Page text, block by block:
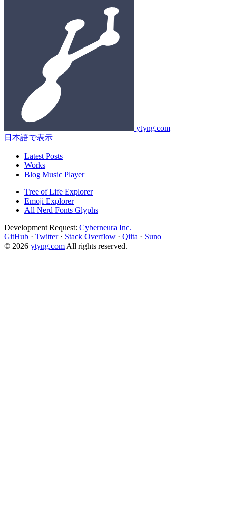
ytyng.com
日本語で表示
Latest Posts
Works
Blog Music Player
Tree of Life Explorer
Emoji Explorer
All Nerd Fonts Glyphs
Development Request: Cyberneura Inc.
GitHub · Twitter · Stack Overflow · Qiita · Suno
© 2026 ytyng.com All rights reserved.